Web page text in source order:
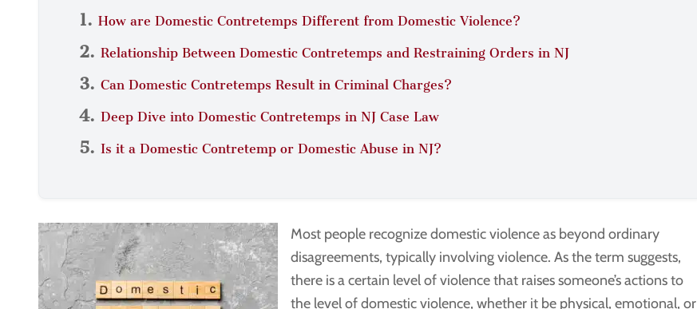
How are Domestic Contretemps Different from Domestic Violence?
Relationship Between Domestic Contretemps and Restraining Orders in NJ
Can Domestic Contretemps Result in Criminal Charges?
Deep Dive into Domestic Contretemps in NJ Case Law
Is it a Domestic Contretemp or Domestic Abuse in NJ?
Most people recognize domestic violence as beyond ordinary
disagreements, typically involving violence. As the term suggests,
there is a certain level of violence that raises someone’s actions to
the level of domestic violence, whether it be physical, emotional, or